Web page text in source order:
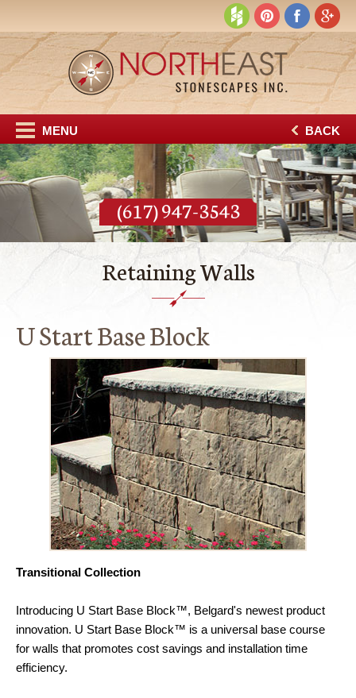
MENU BACK
(617) 947-3543
Retaining Walls
U Start Base Block
Transitional Collection
Introducing U Start Base Block™, Belgard's newest product
innovation. U Start Base Block™ is a universal base course
for walls that promotes cost savings and installation time
efficiency.